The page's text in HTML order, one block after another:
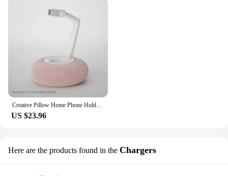
US $23.96
Here are the products found in the Chargers